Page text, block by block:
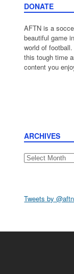
DONATE
AFTN is a
beautiful game
world of
this tough time
content you
ARCHIVES
Archives
Tweets by